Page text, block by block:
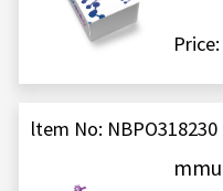
ltem No: NBPO318230